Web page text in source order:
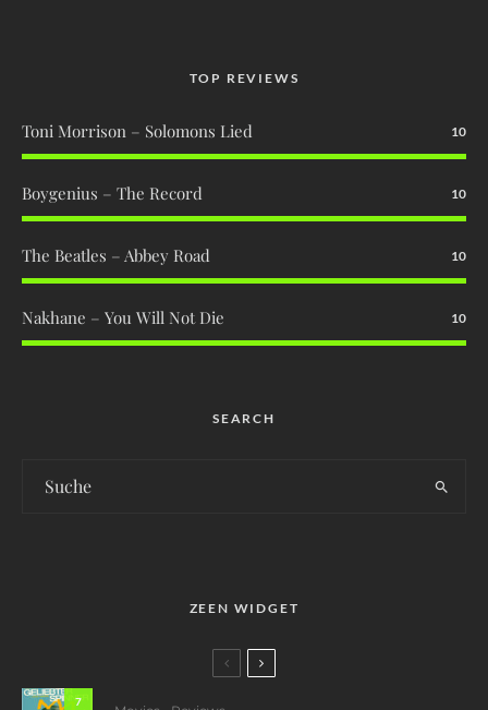
TOP REVIEWS
Toni Morrison – Solomons Lied 10
Boygenius – The Record 10
The Beatles – Abbey Road 10
Nakhane – You Will Not Die 10
SEARCH
ZEEN WIDGET
7